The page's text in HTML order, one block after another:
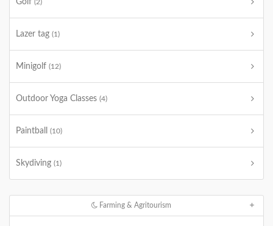
Golf (2)
Lazer tag (1)
Minigolf (12)
Outdoor Yoga Classes (4)
Paintball (10)
Skydiving (1)
Farming & Agritourism